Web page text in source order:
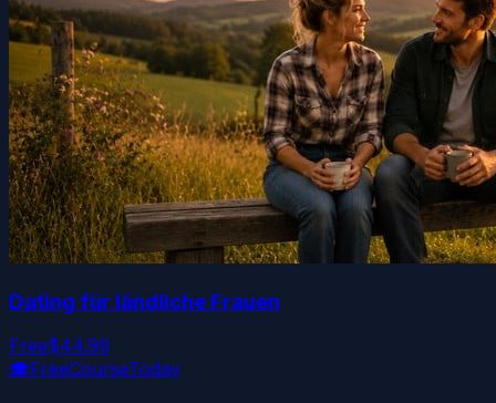
Dating für ländliche Frauen
Free$44.99
🎓FreeCourseToday